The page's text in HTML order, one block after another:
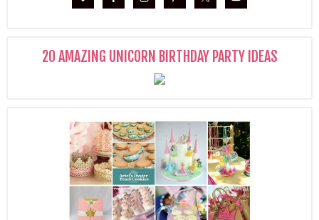
20 AMAZING UNICORN BIRTHDAY PARTY IDEAS